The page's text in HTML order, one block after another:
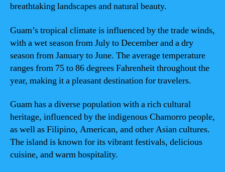
breathtaking landscapes and natural beauty.
Guam’s tropical climate is influenced by the trade winds,
with a wet season from July to December and a dry
season from January to June. The average temperature
ranges from 75 to 86 degrees Fahrenheit throughout the
year, making it a pleasant destination for travelers.
Guam has a diverse population with a rich cultural
heritage, influenced by the indigenous Chamorro people,
as well as Filipino, American, and other Asian cultures.
The island is known for its vibrant festivals, delicious
cuisine, and warm hospitality.